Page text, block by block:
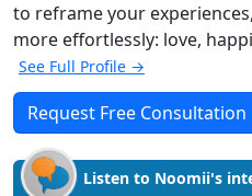
to reframe your
more effortlessly: love,
See Full Profile →
Request Free Consultation
Listen to Noomii's